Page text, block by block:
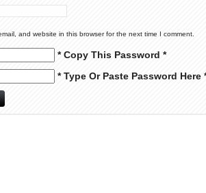
and website in this browser for the next time I comment.
* Copy This Password *
* Type Or Paste Password Here